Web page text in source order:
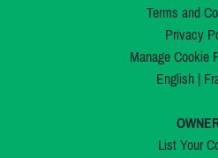
Terms and
Privacy
Manage Cookie
English|
List Your